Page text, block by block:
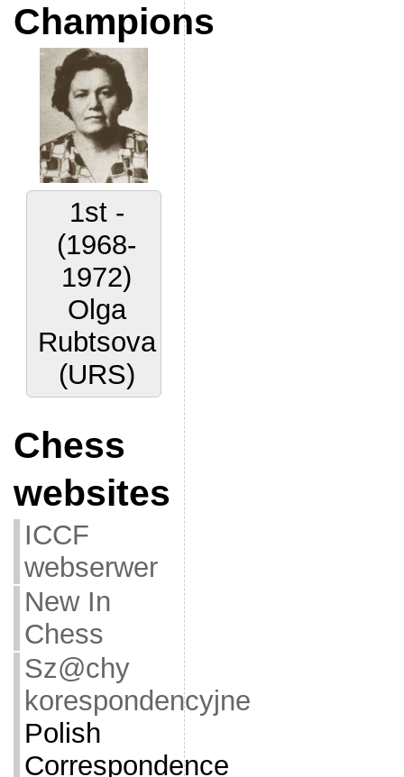
Champions
1st -
(1968-
1972)
Olga
Rubtsova
(URS)
Chess
websites
ICCF
webserwer
New In
Chess
Sz@chy
korespondencyjne
Polish
Correspondence